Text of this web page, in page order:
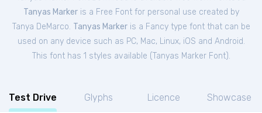
Tanyas Markeris a Free Fontfor personal use created by
Tanya DeMarco. Tanyas Markeris a Fancy type font that can be
used on any device such as PC, Mac, Linux, iOS and Android.
This font has 1 styles available (Tanyas Marker Font).
Test Drive Glyphs Licence Showcase